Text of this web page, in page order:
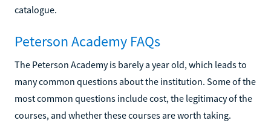
catalogue.
Peterson Academy FAQs
The Peterson Academy is barely a year old, which leads to
many common questions about the institution. Some of the
most common questions include cost, the legitimacy of the
courses, and whether these courses are worth taking.